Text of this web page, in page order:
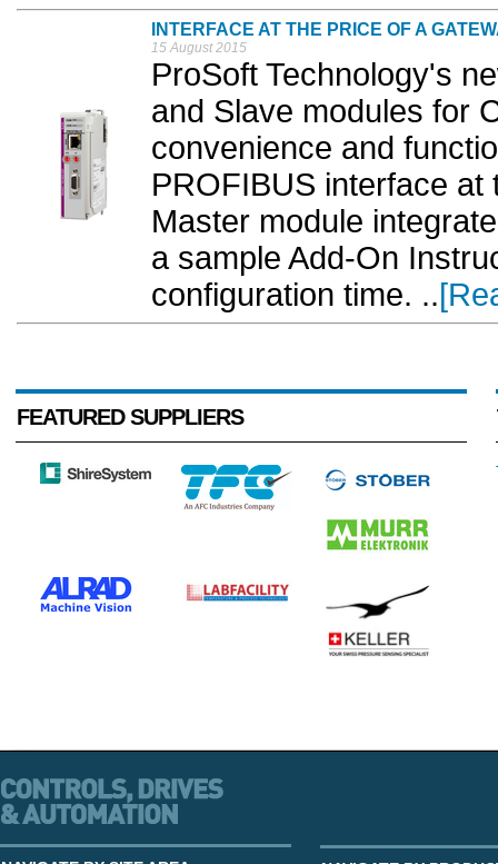
INTERFACE AT THE PRICE OF A
15 August 2015
ProSoft Technology's
and Slave modules for
convenience and
PROFIBUS interface at
Master module
a sample Add-On
configuration time. ..
FEATURED SUPPLIERS